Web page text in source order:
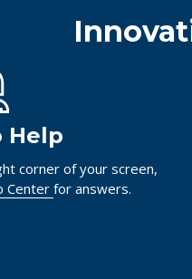
Help
corner of your screen,
Center for answers.